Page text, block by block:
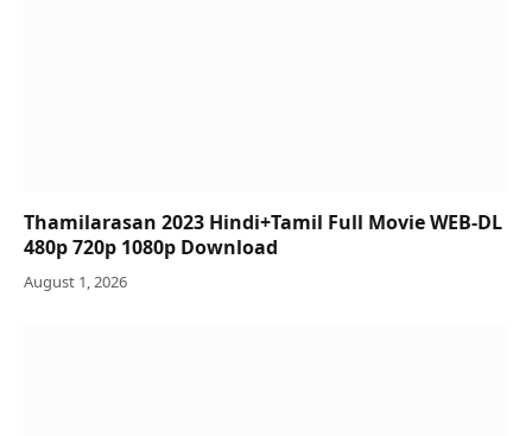
Thamilarasan 2023 Hindi+Tamil Full Movie WEB-DL
480p 720p 1080p Download
August 1, 2026